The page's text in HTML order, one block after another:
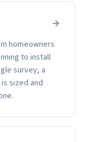
homeowners
to install
survey, a
sized and